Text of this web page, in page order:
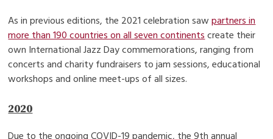
As in previous editions, the 2021 celebration sawpartners in
more than 190 countries on all seven continentscreate their
own International Jazz Day commemorations, ranging from
concerts and charity fundraisers to jam sessions, educational
workshops and online meet-ups of all sizes.
2020